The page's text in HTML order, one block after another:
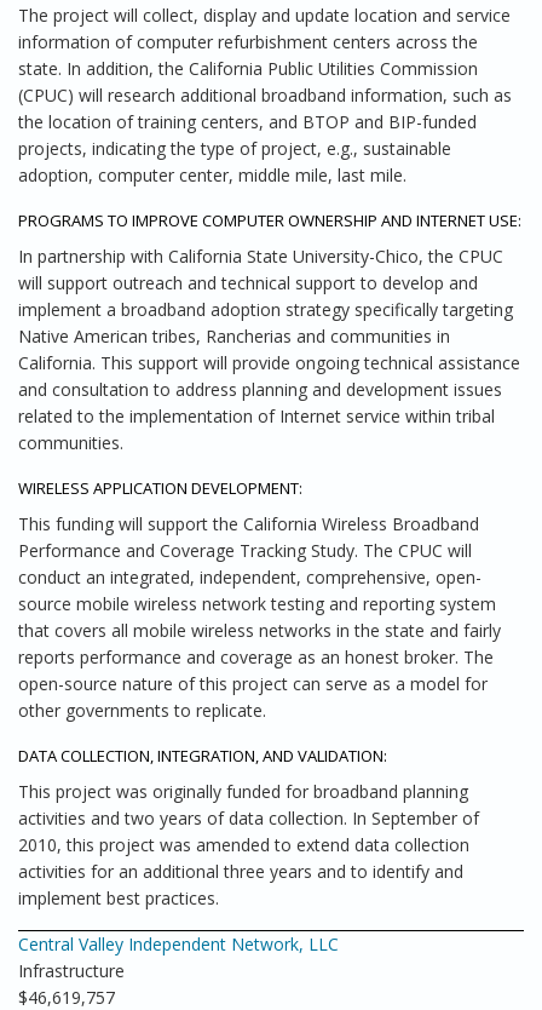
The project will collect, display and update location and service
information of computer refurbishment centers across the
state. In addition, the California Public Utilities Commission
(CPUC) will research additional broadband information, such as
the location of training centers, and BTOP and BIP-funded
projects, indicating the type of project, e.g., sustainable
adoption, computer center, middle mile, last mile.
PROGRAMS TO IMPROVE COMPUTER OWNERSHIP AND INTERNET USE:
In partnership with California State University-Chico, the CPUC
will support outreach and technical support to develop and
implement a broadband adoption strategy specifically targeting
Native American tribes, Rancherias and communities in
California. This support will provide ongoing technical assistance
and consultation to address planning and development issues
related to the implementation of Internet service within tribal
communities.
WIRELESS APPLICATION DEVELOPMENT:
This funding will support the California Wireless Broadband
Performance and Coverage Tracking Study. The CPUC will
conduct an integrated, independent, comprehensive, open-
source mobile wireless network testing and reporting system
that covers all mobile wireless networks in the state and fairly
reports performance and coverage as an honest broker. The
open-source nature of this project can serve as a model for
other governments to replicate.
DATA COLLECTION, INTEGRATION, AND VALIDATION:
This project was originally funded for broadband planning
activities and two years of data collection. In September of
2010, this project was amended to extend data collection
activities for an additional three years and to identify and
implement best practices.
Central Valley Independent Network, LLC
Infrastructure
$46,619,757